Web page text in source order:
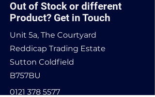
Out of Stock or different
Product? Get in Touch
Unit 5a, The Courtyard
Reddicap Trading Estate
Sutton Coldfield
B757BU
0121 378 5577